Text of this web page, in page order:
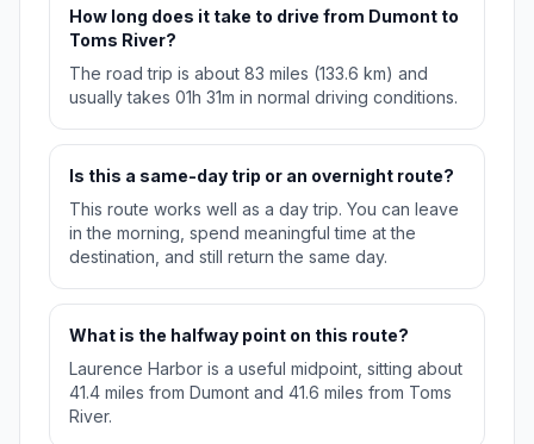
How long does it take to drive from Dumont to
Toms River?
The road trip is about 83 miles (133.6 km) and
usually takes 01h 31m in normal driving conditions.
Is this a same-day trip or an overnight route?
This route works well as a day trip. You can leave
in the morning, spend meaningful time at the
destination, and still return the same day.
What is the halfway point on this route?
Laurence Harbor is a useful midpoint, sitting about
41.4 miles from Dumont and 41.6 miles from Toms
River.